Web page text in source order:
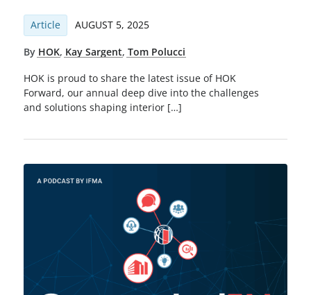
Article AUGUST 5, 2025
By HOK, Kay Sargent, Tom Polucci
HOK is proud to share the latest issue of HOK
Forward, our annual deep dive into the challenges
and solutions shaping interior […]